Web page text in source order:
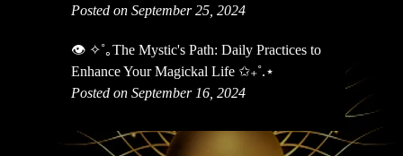
Posted on September 25, 2024
👁️ ✧˚｡The Mystic's Path: Daily Practices to
Enhance Your Magickal Life ✩₊˚.⋆
Posted on September 16, 2024